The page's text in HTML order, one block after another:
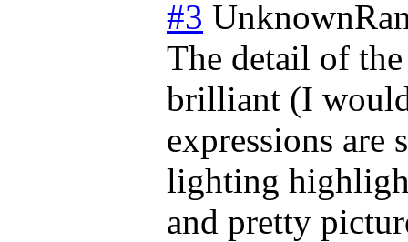
#3
The detail of
brilliant (I
expressions are
lighting
and pretty